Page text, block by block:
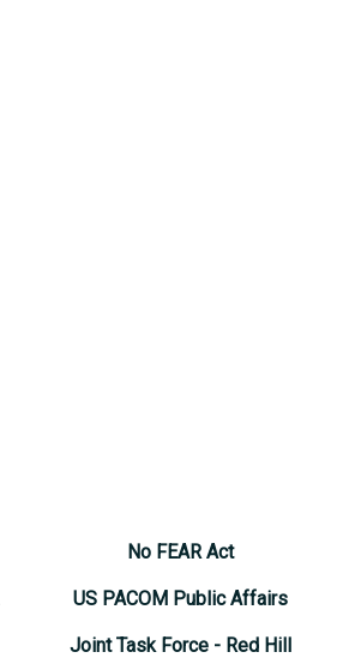
No FEAR Act
US PACOM Public Affairs
Joint Task Force - Red Hill